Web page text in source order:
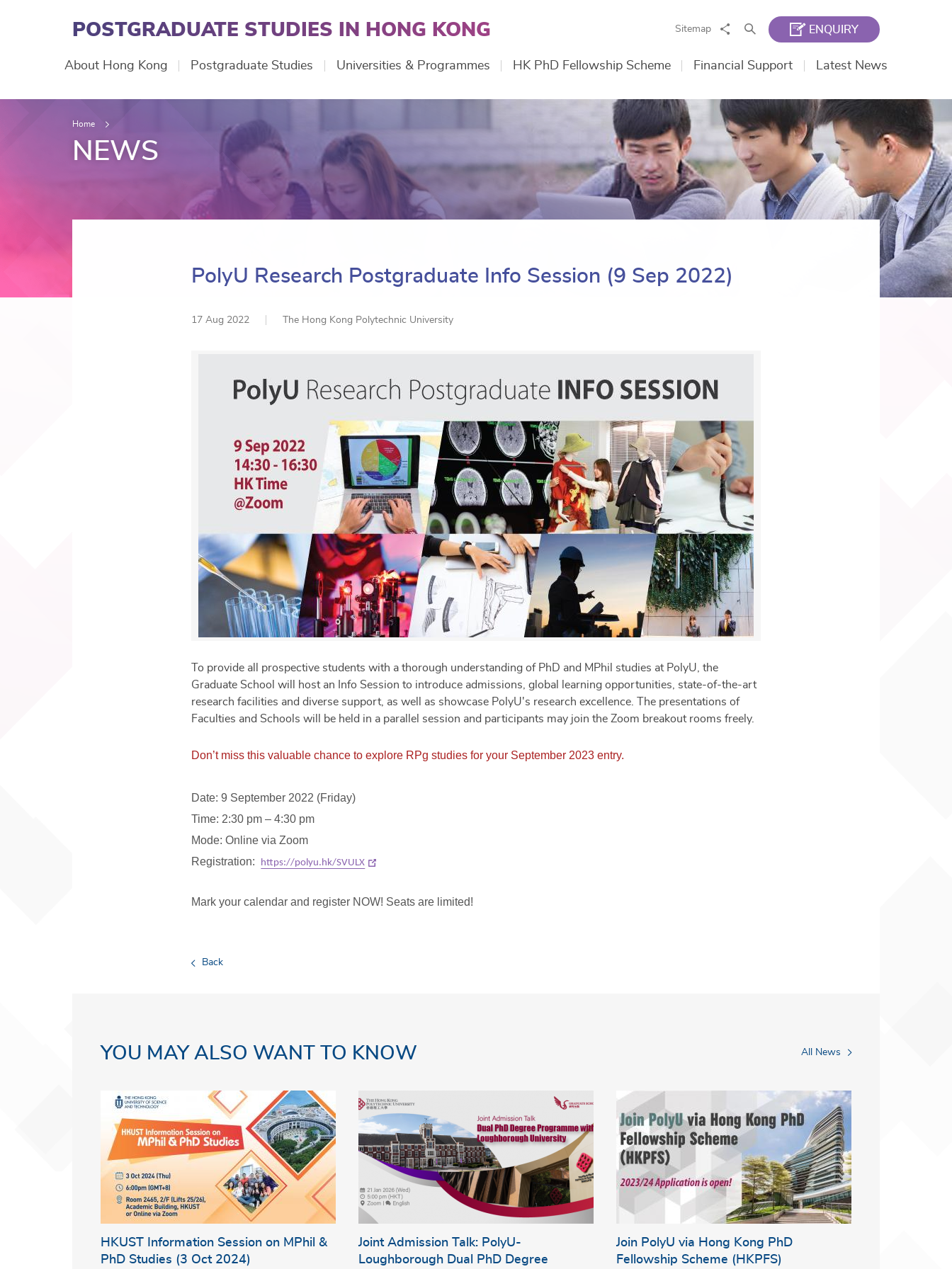
POSTGRADUATE STUDIES IN HONG KONG Sitemap Share Search ENQUIRY
About Hong Kong Postgraduate Studies Universities & Programmes HK PhD Fellowship Scheme Financial Support Latest News
Home
NEWS
PolyU Research Postgraduate Info Session (9 Sep 2022)
17 Aug 2022 The Hong Kong Polytechnic University
To provide all prospective students with a thorough understanding of PhD and MPhil studies at PolyU, the
Graduate School will host an Info Session to introduce admissions, global learning opportunities, state-of-the-art
research facilities and diverse support, as well as showcase PolyU's research excellence. The presentations of
Faculties and Schools will be held in a parallel session and participants may join the Zoom breakout rooms freely.
Don’t miss this valuable chance to explore RPg studies for your September 2023 entry.
Date: 9 September 2022 (Friday)
Time: 2:30 pm – 4:30 pm
Mode: Online via Zoom
Registration:
https://polyu.hk/SVULX
Mark your calendar and register NOW! Seats are limited!
Back
YOU MAY ALSO WANT TO KNOW All News
HKUST Information Session on MPhil &
PhD Studies (3 Oct 2024)
Joint Admission Talk: PolyU-
Loughborough Dual PhD Degree
Join PolyU via Hong Kong PhD
Fellowship Scheme (HKPFS)